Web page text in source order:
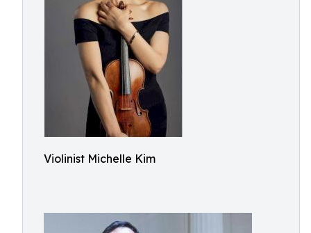
Violinist Michelle Kim